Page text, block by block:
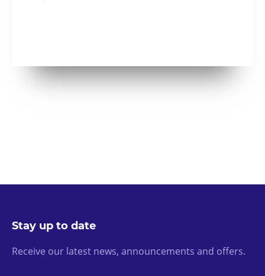
Stay up to date
Receive our latest news, announcements and offers.